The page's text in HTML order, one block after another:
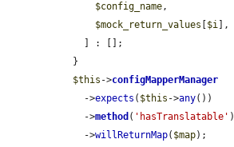
$config_name,
$mock_return_values
$i ],
$this ->configMapperManager
    ->
expects ( $this ->any())
    ->
method ( 'hasTranslatable' )
    ->
willReturnMap( $map);